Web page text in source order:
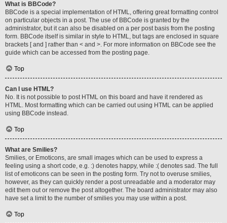
What is BBCode?
BBCode is a special implementation of HTML, offering great formatting control
on particular objects in a post. The use of BBCode is granted by the
administrator, but it can also be disabled on a per post basis from the posting
form. BBCode itself is similar in style to HTML, but tags are enclosed in square
brackets [ and ] rather than < and >. For more information on BBCode see the
guide which can be accessed from the posting page.
Top
Can I use HTML?
No. It is not possible to post HTML on this board and have it rendered as
HTML. Most formatting which can be carried out using HTML can be applied
using BBCode instead.
Top
What are Smilies?
Smilies, or Emoticons, are small images which can be used to express a
feeling using a short code, e.g. :) denotes happy, while :( denotes sad. The full
list of emoticons can be seen in the posting form. Try not to overuse smilies,
however, as they can quickly render a post unreadable and a moderator may
edit them out or remove the post altogether. The board administrator may also
have set a limit to the number of smilies you may use within a post.
Top